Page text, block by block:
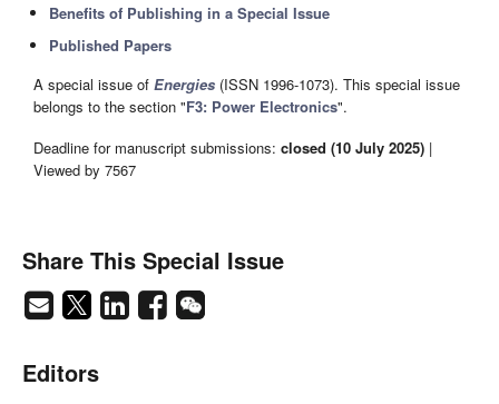
Benefits of Publishing in a Special Issue
Published Papers
A special issue of Energies (ISSN 1996-1073). This special issue
belongs to the section "F3: Power Electronics".
Deadline for manuscript submissions: closed (10 July 2025) |
Viewed by 7567
Share This Special Issue
Editors